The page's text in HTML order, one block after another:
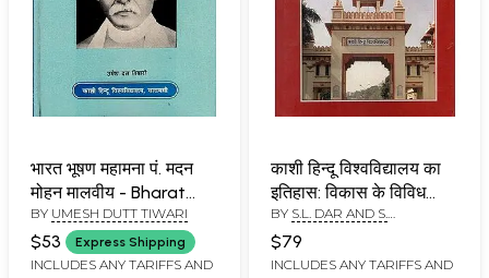
भारत भूषण महामना पं. ​मदन
मोहन मालवीय - Bharat
Bhushan Mahamana
Pt. Madan Mohan
Malaviya (An Old and
BY UMESH DUTT TIWARI
$53 Express Shipping
INCLUDES ANY TARIFFS AND
काशी हिन्दू विश्वविद्यालय का
इतिहास: विकास के विविध
आयाम (खंड-2)- History of
Banaras Hindu
University: Various
BY S.L. DAR AND S.
$79
INCLUDES ANY TARIFFS AND